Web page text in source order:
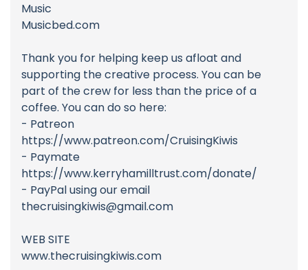
Music
Musicbed.com
Thank you for helping keep us afloat and
supporting the creative process. You can be
part of the crew for less than the price of a
coffee. You can do so here:
- Patreon
https://www.patreon.com/CruisingKiwis
- Paymate
https://www.kerryhamilltrust.com/donate/
- PayPal using our email
thecruisingkiwis@gmail.com
WEB SITE
www.thecruisingkiwis.com